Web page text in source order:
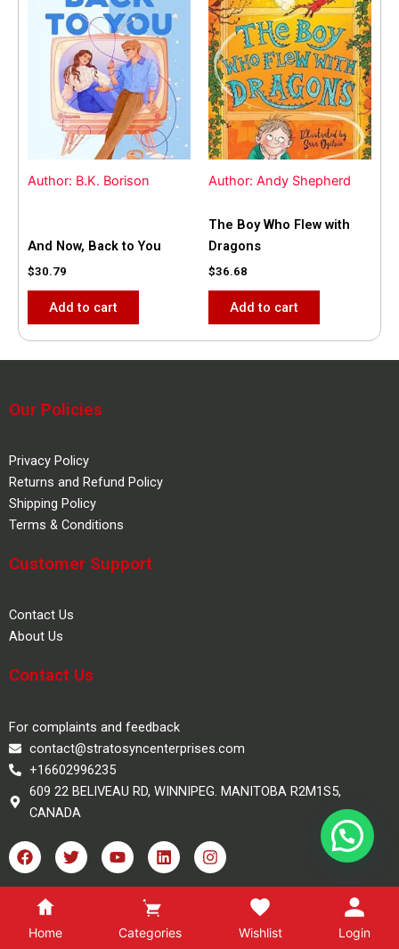
Author: B.K. Borison
And Now, Back to You
$30.79
Add to cart
Author: Andy Shepherd
The Boy Who Flew with
Dragons
$36.68
Add to cart
Our Policies
Privacy Policy
Returns and Refund Policy
Shipping Policy
Terms & Conditions
Customer Support
Contact Us
About Us
Contact Us
For complaints and feedback
contact@stratosyncenterprises.com
+16602996235
609 22 BELIVEAU RD, WINNIPEG. MANITOBA R2M1S5,
CANADA
F
a
c
o
o
T
w
i
Y
o
u
b
e
L
i
n
d
i
I
n
s
100% Safe Checkout
Home Categories Wishlist Login